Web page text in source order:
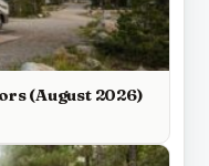
(August 2026)